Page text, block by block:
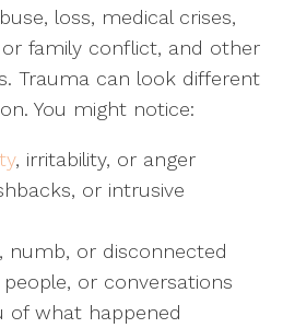
loss, medical crises,
family conflict, and other
Trauma can look different
You might notice:
, irritability, or anger
or intrusive
numb, or disconnected
people, or conversations
of what happened